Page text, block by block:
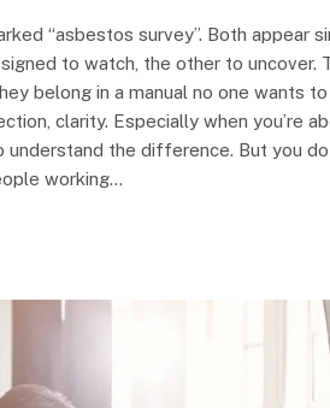
“asbestos survey”. Both appear
to watch, the other to uncover.
belong in a manual no one wants
clarity. Especially when you’re
understand the difference. But you
working…